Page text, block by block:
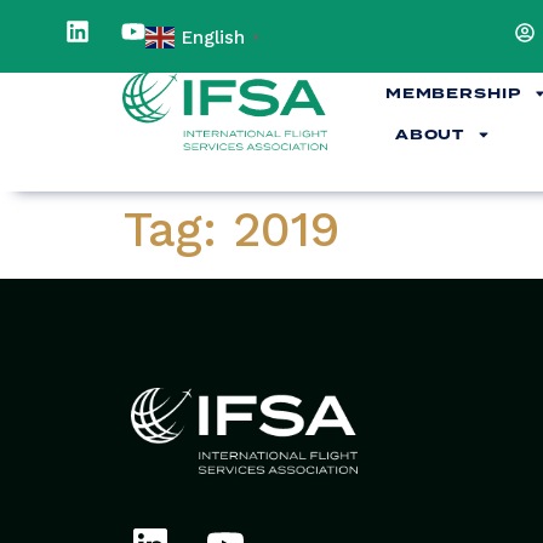
content
English ▼
MEMBERSHIP
ABOUT
Tag: 2019